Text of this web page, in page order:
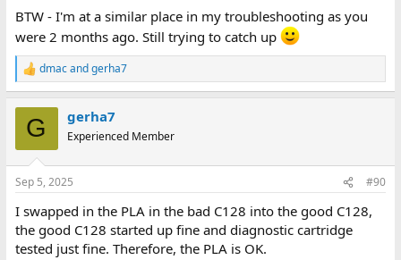
showed
8502 pin 1 = 1.023 (2.045 in fast mode)
Chip swapping: Next I removed each of the following socketed
chips from C128 #2 and put in the one from C128 #1:
MMU (U7), SID (U5), VIC II (U21), ROMs (U32 through U35), CIA's
(U1, U4), VDC (U22), IC timer (U28)
All of them worked fine...showed green startup/BASIC screen.
Therefore, I assume those chips from C128 #1 are OK.
So, it seems the next ones to test are the 8502, Z80 and PLA. But
unfortunately, none of these are socketed. Any input on which
one I should try first? Also, I've seen this but not sure if it's
recommended. Is it possible to remove, for example the 8502
from C128 #1 and simply set it atop/piggyback on the existing
8502 in the C128 #2?
BTW - I'm at a similar place in my troubleshooting as you
were 2 months ago. Still trying to catch up
R
e
s
dmacandgerha7
G gerha7
Experienced Member
Sep 5, 2025 #90
I swapped in the PLA in the bad C128 into the good C128,
the good C128 started up fine and diagnostic cartridge
tested just fine. Therefore, the PLA is OK.